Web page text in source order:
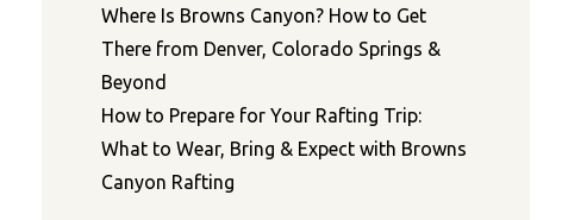
Where Is Browns Canyon? How to Get
There from Denver, Colorado Springs &
Beyond
How to Prepare for Your Rafting Trip:
What to Wear, Bring & Expect with Browns
Canyon Rafting